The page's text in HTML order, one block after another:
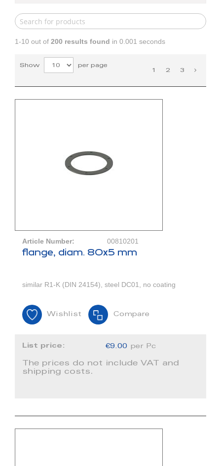
1-10 out of 200 results found in 0.001 seconds
Show
per page
1
2 3
Article Number: 00810201
flange, diam. 80x5 mm
similar R1-K (DIN 24154), steel DC01, no coating
Wishlist Compare
List price: €9.00 per Pc
The prices do not include VAT and
shipping costs.